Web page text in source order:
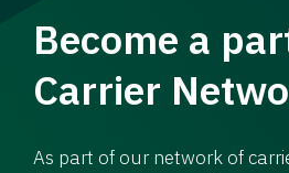
Become a
Carrier
As part of our network of